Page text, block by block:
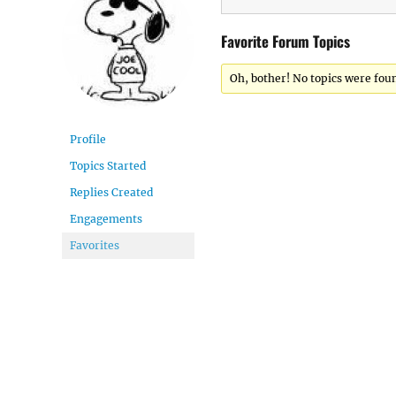
Profile
Topics Started
Replies Created
Engagements
Favorites
Favorite Forum Topics
Oh, bother! No topics were